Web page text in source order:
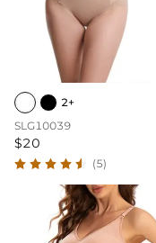
2+
SLG10039
$20
(5)